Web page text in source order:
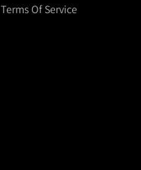
Terms Of Service